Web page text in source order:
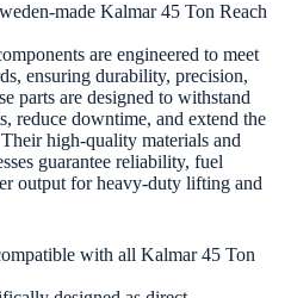
made Kalmar 45 Ton Reach
are engineered to meet
ensuring durability, precision,
parts are designed to withstand
reduce downtime, and extend the
high-quality materials and
guarantee reliability, fuel
output for heavy-duty lifting and
with all Kalmar 45 Ton